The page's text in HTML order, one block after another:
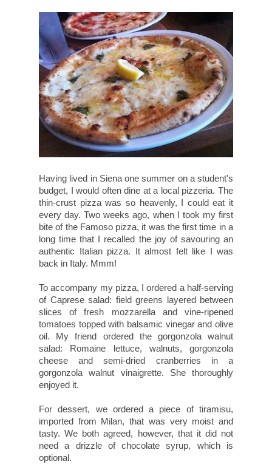
Having lived in Siena one summer on a student's
budget, I would often dine at a local pizzeria. The
thin-crust pizza was so heavenly, I could eat it
every day. Two weeks ago, when I took my first
bite of the Famoso pizza, it was the first time in a
long time that I recalled the joy of savouring an
authentic Italian pizza. It almost felt like I was
back in Italy. Mmm!
To accompany my pizza, I ordered a half-serving
of Caprese salad: field greens layered between
slices of fresh mozzarella and vine-ripened
tomatoes topped with balsamic vinegar and olive
oil. My friend ordered the gorgonzola walnut
salad: Romaine lettuce, walnuts, gorgonzola
cheese and semi-dried cranberries in a
gorgonzola walnut vinaigrette. She thoroughly
enjoyed it.
For dessert, we ordered a piece of tiramisu,
imported from Milan, that was very moist and
tasty. We both agreed, however, that it did not
need a drizzle of chocolate syrup, which is
optional.